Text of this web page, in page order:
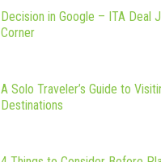
Decision in Google – ITA Deal
Corner
A Solo Traveler’s Guide to
Destinations